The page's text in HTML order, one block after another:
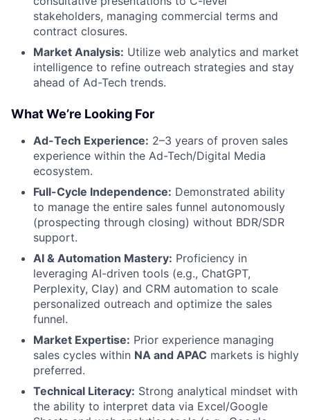
stakeholders, managing commercial terms and
contract closures.
Market Analysis: Utilize web analytics and market
intelligence to refine outreach strategies and stay
ahead of Ad-Tech trends.
What We’re Looking For
Ad-Tech Experience: 2–3 years of proven sales
experience within the Ad-Tech/Digital Media
ecosystem.
Full-Cycle Independence: Demonstrated ability
to manage the entire sales funnel autonomously
(prospecting through closing) without BDR/SDR
support.
AI & Automation Mastery: Proficiency in
leveraging AI-driven tools (e.g., ChatGPT,
Perplexity, Clay) and CRM automation to scale
personalized outreach and optimize the sales
funnel.
Market Expertise: Prior experience managing
sales cycles within NA and APAC markets is highly
preferred.
Technical Literacy: Strong analytical mindset with
the ability to interpret data via Excel/Google